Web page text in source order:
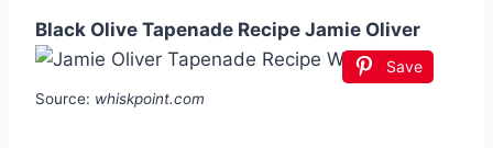
Black Olive Tapenade Recipe Jamie Oliver
Save
Source: whiskpoint.com